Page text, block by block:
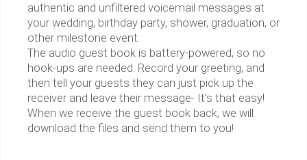
authentic and unfiltered voicemail messages at
your wedding, birthday party, shower, graduation, or
other milestone event.
The audio guest book is battery-powered, so no
hook-ups are needed. Record your greeting, and
then tell your guests they can just pick up the
receiver and leave their message- It’s that easy! ​
When we receive the guest book back, we will
download the files and send them to you!